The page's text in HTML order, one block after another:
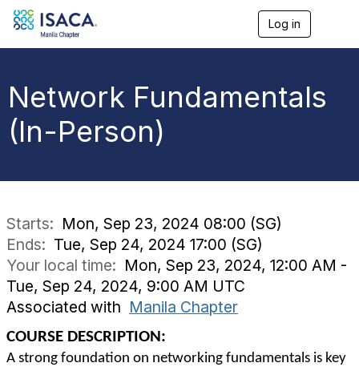
Log in
a
Network Fundamentals
(In-Person)
Starts: Mon, Sep 23, 2024 08:00 (SG)
Ends: Tue, Sep 24, 2024 17:00 (SG)
Your local time: Mon, Sep 23, 2024, 12:00 AM -
Tue, Sep 24, 2024, 9:00 AM UTC
Associated with Manila Chapter
COURSE DESCRIPTION:
A strong foundation on networking fundamentals is key